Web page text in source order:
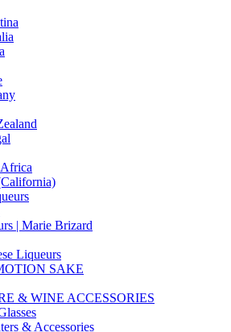
| Marie Brizard
Liqueurs
SAKE
& WINE ACCESSORIES
& Accessories